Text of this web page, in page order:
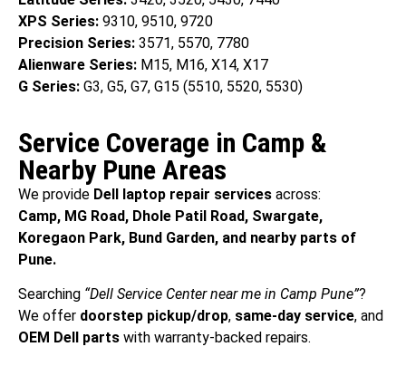
XPS Series: 9310, 9510, 9720
Precision Series: 3571, 5570, 7780
Alienware Series: M15, M16, X14, X17
G Series: G3, G5, G7, G15 (5510, 5520, 5530)
Service Coverage in Camp &
Nearby Pune Areas
We provide Dell laptop repair services across:
Camp, MG Road, Dhole Patil Road, Swargate,
Koregaon Park, Bund Garden, and nearby parts of
Pune.
Searching “Dell Service Center near me in Camp Pune”?
We offer doorstep pickup/drop, same-day service, and
OEM Dell parts with warranty-backed repairs.